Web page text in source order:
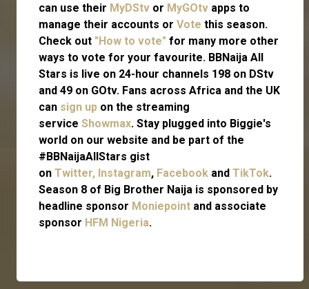
can use their MyDStv or MyGOtv apps to
manage their accounts or Vote this season.
Check out "How to vote" for many more other
ways to vote for your favourite. BBNaija All
Stars is live on 24-hour channels 198 on DStv
and 49 on GOtv. Fans across Africa and the UK
can sign up on the streaming
service Showmax. Stay plugged into Biggie's
world on our website and be part of the
#BBNaijaAllStars gist
on Twitter, Instagram, Facebook and TikTok.
Season 8 of Big Brother Naija is sponsored by
headline sponsor Moniepoint and associate
sponsor HFM Nigeria.